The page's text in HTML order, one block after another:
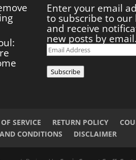
Enter your email
to subscribe to our
and receive
new posts by email.
Email
Address
Subscribe
SERVICE RETURN POLICY
CONDITIONS
DISCLAIMER